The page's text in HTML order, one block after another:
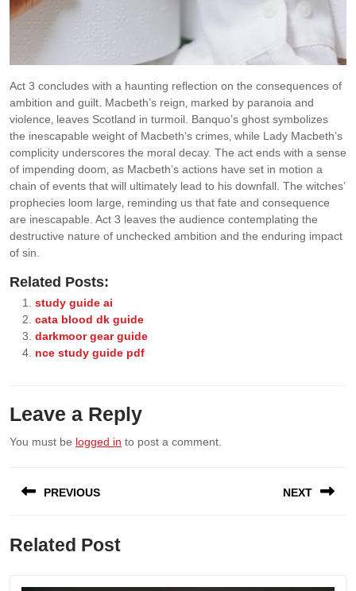
Act 3 concludes with a haunting reflection on the consequences of
ambition and guilt. Macbeth’s reign‚ marked by paranoia and
violence‚ leaves Scotland in turmoil. Banquo’s ghost symbolizes
the inescapable weight of Macbeth’s crimes‚ while Lady Macbeth’s
complicity underscores the moral decay. The act ends with a sense
of impending doom‚ as Macbeth’s actions have set in motion a
chain of events that will ultimately lead to his downfall. The witches’
prophecies loom large‚ reminding us that fate and consequence
are inescapable. Act 3 leaves the audience contemplating the
destructive nature of unchecked ambition and the enduring impact
of sin.
Related Posts:
study guide ai
cata blood dk guide
darkmoor gear guide
nce study guide pdf
Leave a Reply
You must be logged in to post a comment.
navigation
PREVIOUS
post:
NEXT
Related Post